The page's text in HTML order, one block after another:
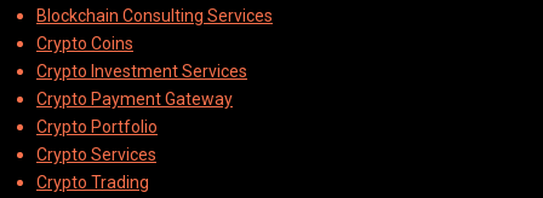
Blockchain Consulting Services
Crypto Coins
Crypto Investment Services
Crypto Payment Gateway
Crypto Portfolio
Crypto Services
Crypto Trading